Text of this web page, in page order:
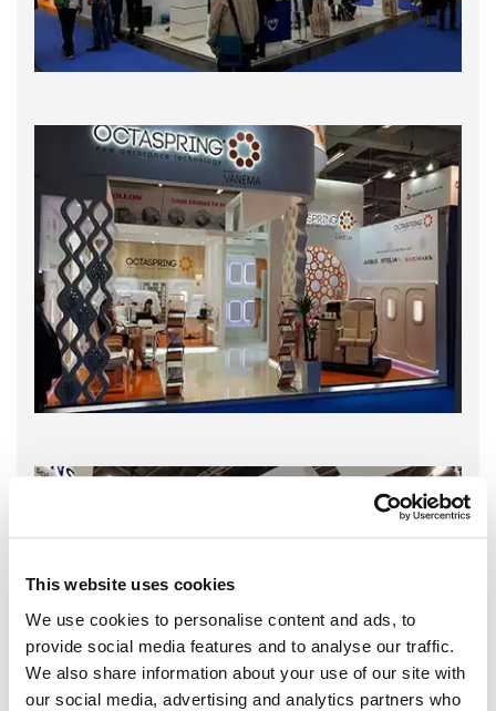
This website uses cookies
We use cookies to personalise content and ads, to
provide social media features and to analyse our traffic.
We also share information about your use of our site with
our social media, advertising and analytics partners who